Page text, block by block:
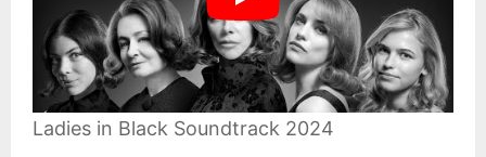
Ladies in Black Soundtrack 2024